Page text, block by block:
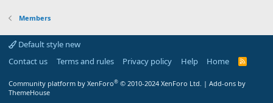
Members
Default style new
Contact us
Terms and rules Privacy policy Help Home
R
Community platform by XenForo® © 2010-2024 XenForo Ltd. | Add-ons by
ThemeHouse